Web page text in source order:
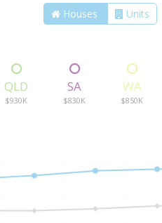
Houses Units
QLD
$930K
SA
$830K
WA
$850K